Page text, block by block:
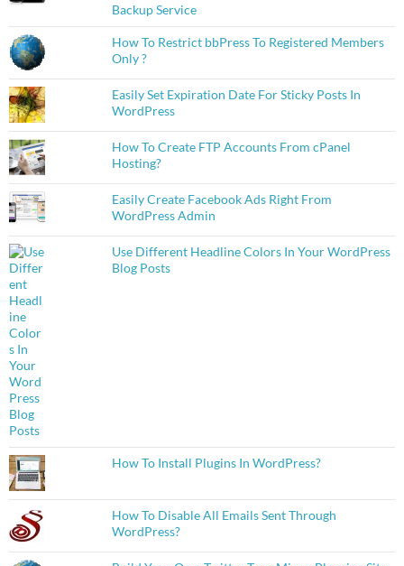
Backup Service
How To Restrict bbPress To Registered Members
Only ?
Easily Set Expiration Date For Sticky Posts In
WordPress
How To Create FTP Accounts From cPanel
Hosting?
Easily Create Facebook Ads Right From
WordPress Admin
Use Different Headline Colors In Your WordPress
Blog Posts
How To Install Plugins In WordPress?
How To Disable All Emails Sent Through
WordPress?